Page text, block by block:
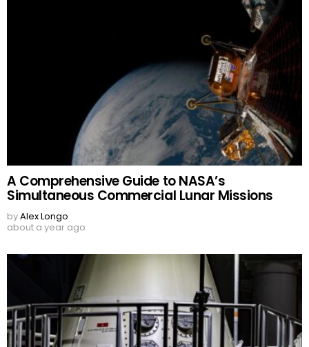
A Comprehensive Guide to NASA’s
Simultaneous Commercial Lunar Missions
byAlex Longo
about a year ago